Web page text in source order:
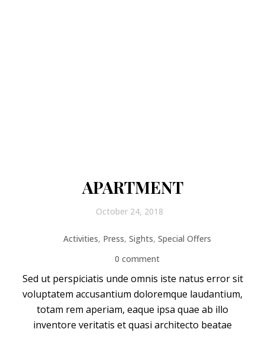
APARTMENT
October 24, 2018
Activities, Press, Sights, Special Offers
0 comment
Sed ut perspiciatis unde omnis iste natus error sit
voluptatem accusantium doloremque laudantium,
totam rem aperiam, eaque ipsa quae ab illo
inventore veritatis et quasi architecto beatae